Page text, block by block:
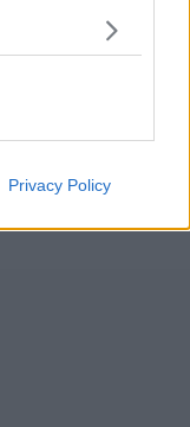
Privacy Policy